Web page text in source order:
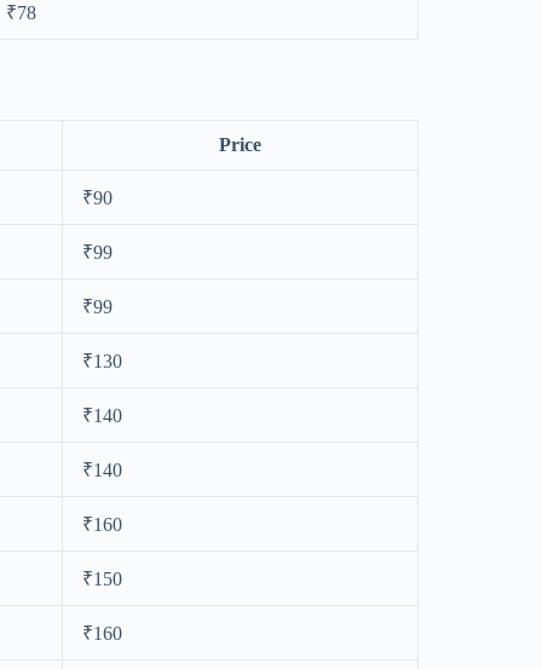
₹78
Price
₹90
₹99
₹99
₹130
₹140
₹140
₹160
₹150
₹160